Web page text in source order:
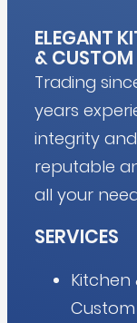
ELEGANT
&CUSTOM
Trading
years
integrity
reputable
all your
SERVICES
Kitchen